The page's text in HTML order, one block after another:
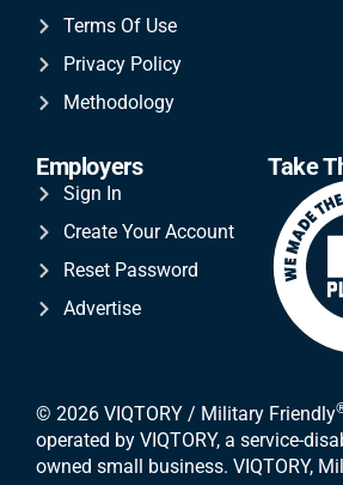
Terms Of Use
Privacy Policy
Methodology
Employers
Sign In
Create Your Account
Reset Password
Advertise
Take
© 2026 VIQTORY / Military Friendly
operated by VIQTORY, a service-
owned small business. VIQTORY,